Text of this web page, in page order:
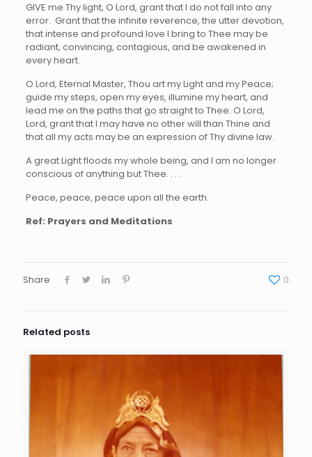
GIVE me Thy light, O Lord, grant that I do not fall into any
error. Grant that the infinite reverence, the utter devotion,
that intense and profound love I bring to Thee may be
radiant, convincing, contagious, and be awakened in
every heart.
O Lord, Eternal Master, Thou art my Light and my Peace;
guide my steps, open my eyes, illumine my heart, and
lead me on the paths that go straight to Thee. O Lord,
Lord, grant that I may have no other will than Thine and
that all my acts may be an expression of Thy divine law.
A great Light floods my whole being, and I am no longer
conscious of anything but Thee. . . .
Peace, peace, peace upon all the earth.
Ref: Prayers and Meditations
Share 0
Related posts